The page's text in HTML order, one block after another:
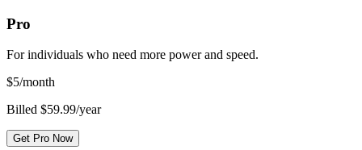
Pro
For individuals who need more power and speed.
$5/month
Billed $59.99/year
Get Pro Now